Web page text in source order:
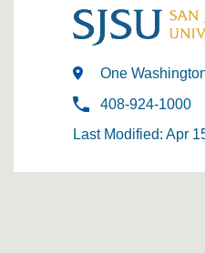
One
408-924-1000
Last Modified: Apr